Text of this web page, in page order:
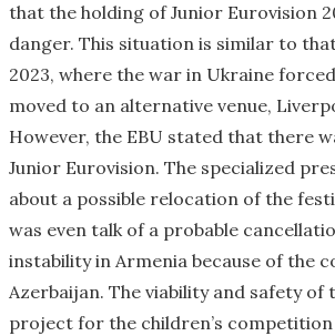
that the holding of Junior Eurovision
danger. This situation is similar to
2023, where the war in Ukraine
moved to an alternative venue,
However, the EBU stated that there
Junior Eurovision. The specialized
about a possible relocation of the
was even talk of a probable
instability in Armenia because of the
Azerbaijan. The viability and safety of
project for the children’s competition